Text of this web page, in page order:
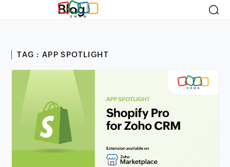
Blog
TAG : APP SPOTLIGHT